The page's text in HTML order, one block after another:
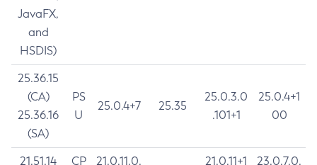
JavaFX,
and
HSDIS)
25.36.15
(CA)
25.36.16
(SA)
PS
U
25.0.4+7 25.35
25.0.3.0
.101+1
25.0.4+1
00
21.51.14
CP
21.0.11.0.
21.0.11+1
23.0.7.0.